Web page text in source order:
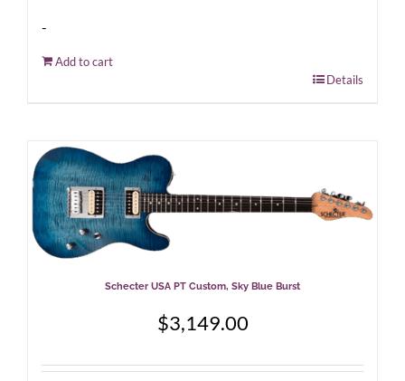
-
Add to cart
Details
Schecter USA PT Custom, Sky Blue Burst
$3,149.00